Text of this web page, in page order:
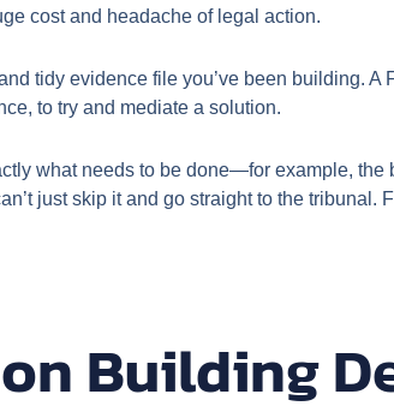
cost and headache of legal action.
tidy evidence file you’ve been building.
to try and mediate a solution.
what needs to be done—for example,
just skip it and go straight to the tribunal.
Building